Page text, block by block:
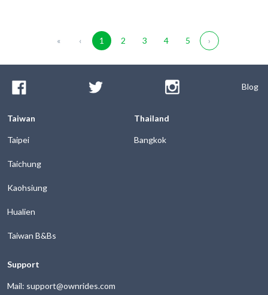
« ‹ 1 2 3 4 5 ›
Blog
Taiwan
Taipei
Taichung
Kaohsiung
Hualien
Taiwan B&Bs
Thailand
Bangkok
Support
Mail: support@ownrides.com